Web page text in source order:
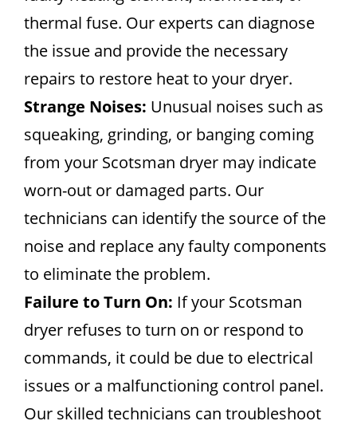
thermal fuse. Our experts can diagnose
the issue and provide the necessary
repairs to restore heat to your dryer.
Strange Noises: Unusual noises such as
squeaking, grinding, or banging coming
from your Scotsman dryer may indicate
worn-out or damaged parts. Our
technicians can identify the source of the
noise and replace any faulty components
to eliminate the problem.
Failure to Turn On: If your Scotsman
dryer refuses to turn on or respond to
commands, it could be due to electrical
issues or a malfunctioning control panel.
Our skilled technicians can troubleshoot